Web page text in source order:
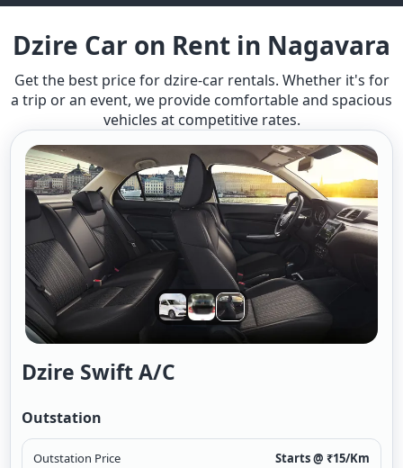
Dzire Car on Rent in Nagavara
Get the best price for dzire-car rentals. Whether it's for
a trip or an event, we provide comfortable and spacious
vehicles at competitive rates.
Dzire Swift A/c
Outstation
Outstation Price Starts @ ₹15/Km